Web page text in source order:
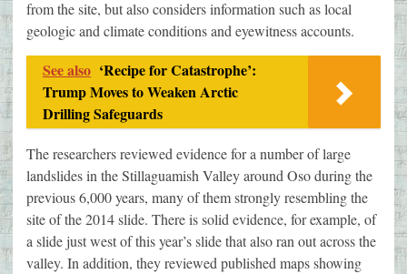
from the site, but also considers information such as local
geologic and climate conditions and eyewitness accounts.
See also ‘Recipe for Catastrophe’:
Trump Moves to Weaken Arctic
Drilling Safeguards
The researchers reviewed evidence for a number of large
landslides in the Stillaguamish Valley around Oso during the
previous 6,000 years, many of them strongly resembling the
site of the 2014 slide. There is solid evidence, for example, of
a slide just west of this year’s slide that also ran out across the
valley. In addition, they reviewed published maps showing